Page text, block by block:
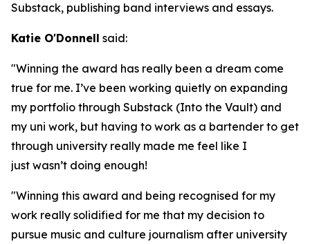
Substack, publishing band interviews and essays.
Katie O'Donnell said:
"Winning the award has really been a dream come
true for me. I’ve been working quietly on expanding
my portfolio through Substack (Into the Vault) and
my uni work, but having to work as a bartender to get
through university really made me feel like I
just wasn’t doing enough!
"Winning this award and being recognised for my
work really solidified for me that my decision to
pursue music and culture journalism after university